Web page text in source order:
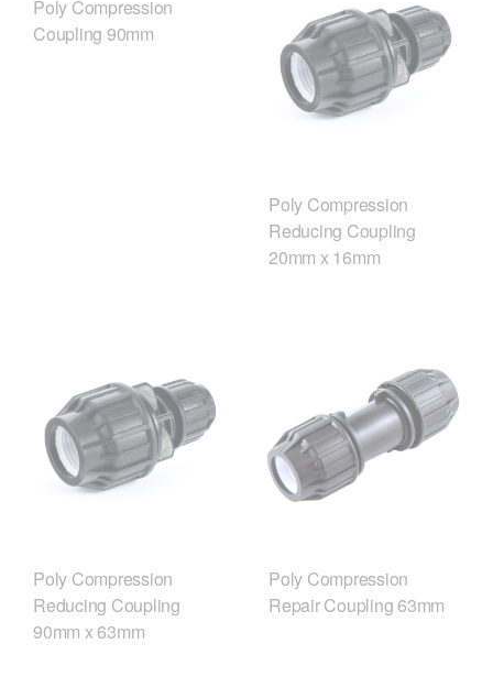
Poly Compression
Coupling 90mm
Poly Compression
Reducing Coupling
20mm x 16mm
Poly Compression
Reducing Coupling
90mm x 63mm
Poly Compression
Repair Coupling 63mm